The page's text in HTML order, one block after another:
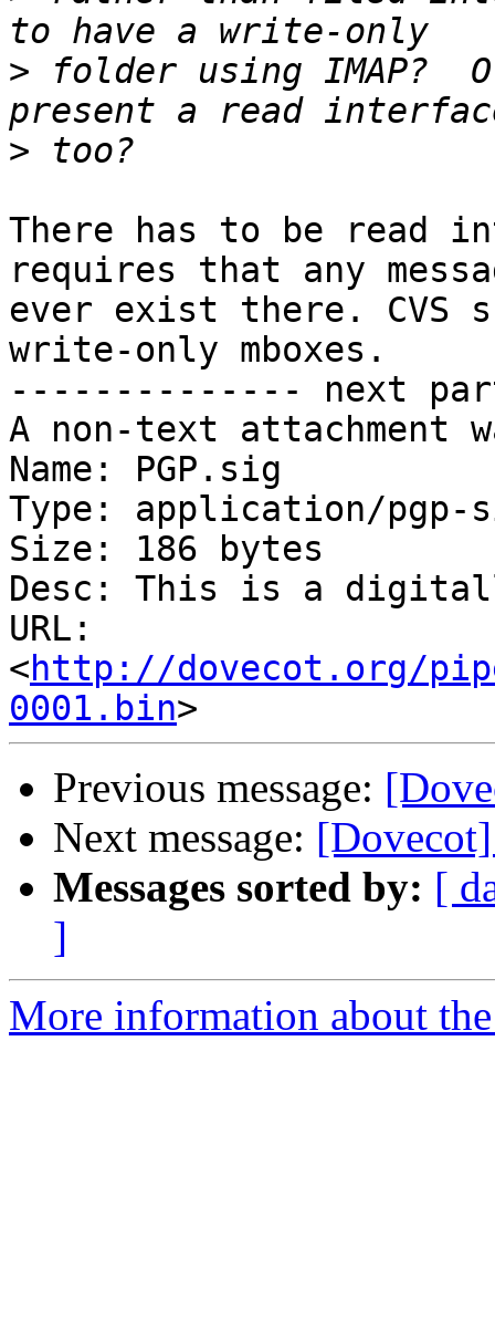
> folder using IMAP?
>
There has to be read
requires that any
ever exist there. CVS
write-only mboxes.
-------------- next
A non-text attachment
Name: PGP.sig
Type: application/pgp-
Size: 186 bytes
Desc: This is a
URL:
<http://dovecot.org/
0001.bin
Previous message:
Next message:
Messages sorted by: [
]
More information about